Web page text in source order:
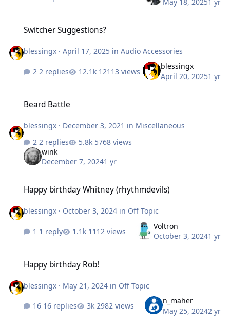
Switcher Suggestions?
blessingx ·April 17, 2025 inAudio Accessories
2 replies 12113 views
blessingx
April 20, 20251 yr
Beard Battle
blessingx · December 3, 2021 in Miscellaneous
2 replies
5768 views
wink
December 7, 20241 yr
Happy birthday Whitney (rhythmdevils)
blessingx · October 3, 2024 in Off Topic
1 reply 1112 views
Voltron
October 3, 20241 yr
Happy birthday Rob!
blessingx · May 21, 2024 in Off Topic
16 replies 2982 views
n_maher
May 25, 20242 yr